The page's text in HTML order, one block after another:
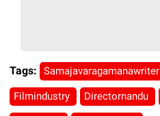
Tags: Samajavaragamanawriter
Filmindustry Directornandu